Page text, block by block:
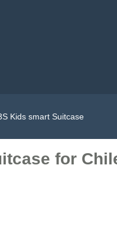
Kids smart Suitcase
for